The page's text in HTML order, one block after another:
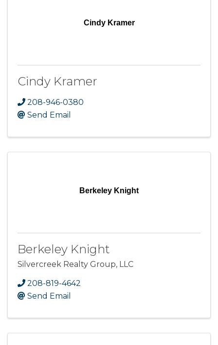
Cindy Kramer
Cindy Kramer
208-946-0380
Send Email
Berkeley Knight
Berkeley Knight
Silvercreek Realty Group, LLC
208-819-4642
Send Email